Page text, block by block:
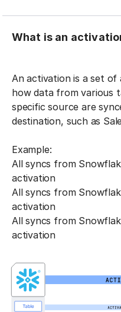
What is an
An activation is a set
how data from various
specific source are
destination, such as
Example:
All syncs from
activation
All syncs from
activation
All syncs from
activation